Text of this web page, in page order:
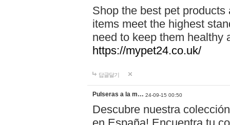
Shop the best pet
items meet the highest
need to keep them healthy
https://mypet24.co.uk/
답글달기
Pulseras a la m… 24-09-15 00:50
Descubre nuestra